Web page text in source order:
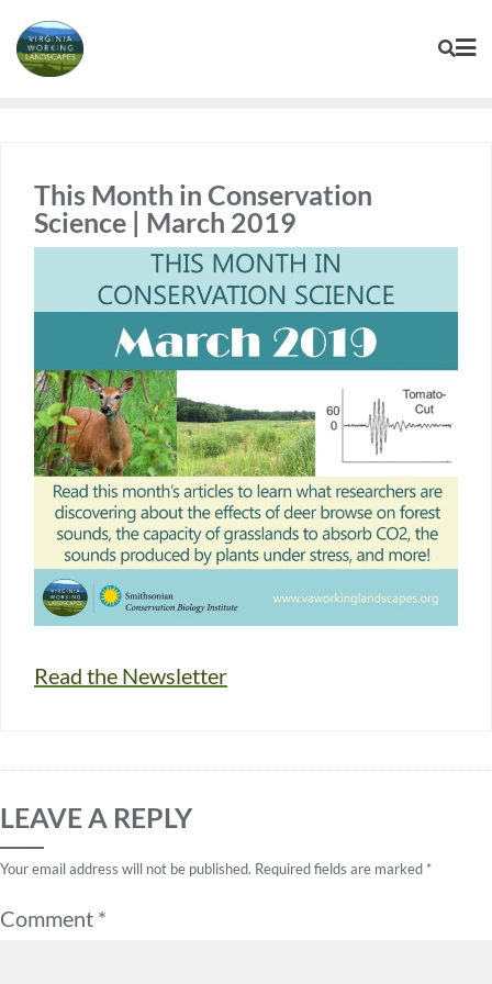
Skip
to
content
This Month in Conservation
Science | March 2019
Read the Newsletter
LEAVE A REPLY
Your email address will not be published. Required fields are marked *
Comment *